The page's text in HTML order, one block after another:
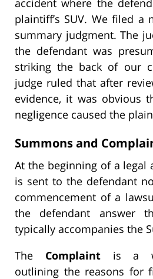
plaintiff’s SUV. We filed
summary judgment. The
the defendant was
striking the back of our
judge ruled that after
evidence, it was obvious
negligence caused the
Summons and
At the beginning of a legal
is sent to the defendant
commencement of a
the defendant answer
typically accompanies the
The Complaintis a
outlining the reasons for